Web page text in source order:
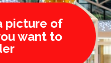
picture of
want to